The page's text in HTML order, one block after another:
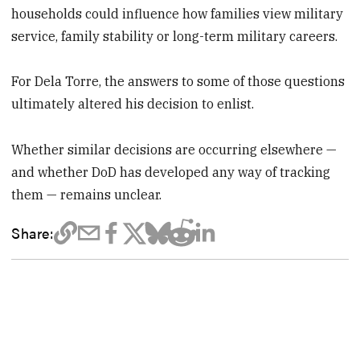
households could influence how families view military
service, family stability or long-term military careers.
For Dela Torre, the answers to some of those questions
ultimately altered his decision to enlist.
Whether similar decisions are occurring elsewhere —
and whether DoD has developed any way of tracking
them — remains unclear.
Share: